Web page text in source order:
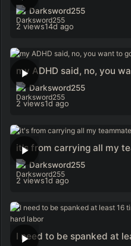
Darksword255
2 views14d ago
my ADHD said, no, you
Darksword255
2 views1d ago
it's from carrying all my
Darksword255
2 views1d ago